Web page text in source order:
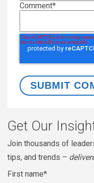
Comment*
Get Our
Join thousands of
tips, and trends –
First name*